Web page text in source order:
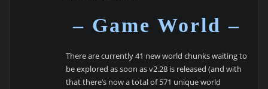
– Game World –
There are currently 41 new world chunks waiting to
be explored as soon as v2.28 is released (and with
that there’s now a total of 571 unique world